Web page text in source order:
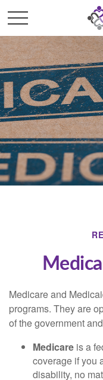
Medicare and
programs. They are
of the government
Medicare is a
coverage if you
disability, no